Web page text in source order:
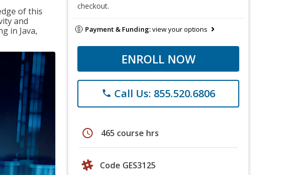
of this
and
in Java,
checkout.
Payment & Funding:view your options
ENROLL NOW
phone Call Us: 855.520.6806
schedule 465 course hrs
Code GES3125